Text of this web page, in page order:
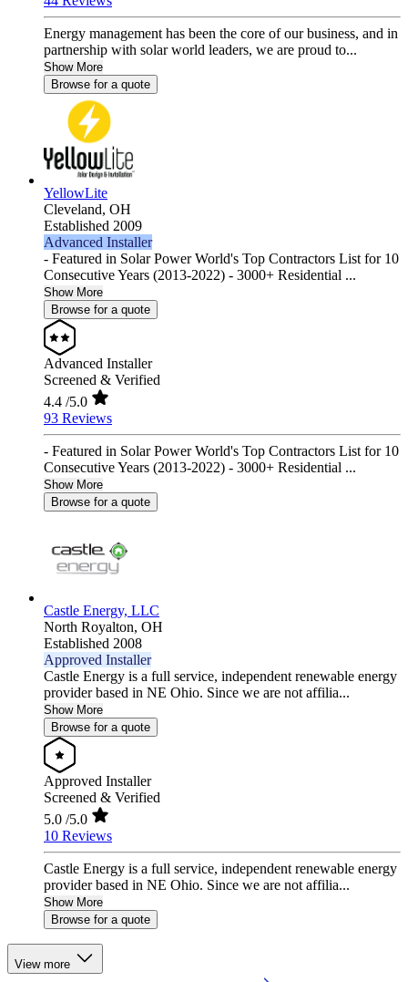
Energy management has been the core of our business, and in
partnership with solar world leaders, we are proud to...
Show More
Browse for a quote
YellowLite
Cleveland, OH
Established 2009
Advanced Installer
- Featured in Solar Power World's Top Contractors List for 10
Consecutive Years (2013-2022) - 3000+ Residential ...
Show More
Browse for a quote
Advanced Installer
Screened & Verified
4.4 /5.0
93 Reviews
- Featured in Solar Power World's Top Contractors List for 10
Consecutive Years (2013-2022) - 3000+ Residential ...
Show More
Browse for a quote
Castle Energy, LLC
North Royalton, OH
Established 2008
Approved Installer
Castle Energy is a full service, independent renewable energy
provider based in NE Ohio. Since we are not affilia...
Show More
Browse for a quote
Approved Installer
Screened & Verified
5.0 /5.0
10 Reviews
Castle Energy is a full service, independent renewable energy
provider based in NE Ohio. Since we are not affilia...
Show More
Browse for a quote
View more